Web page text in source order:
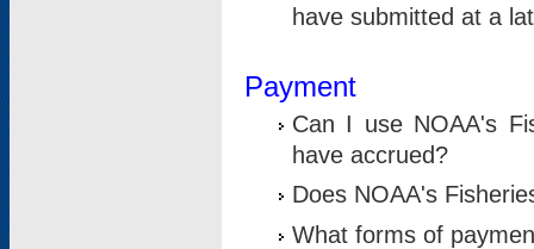
have submitted at a
Payment
Can I use NOAA's
have accrued?
Does NOAA's
What forms of